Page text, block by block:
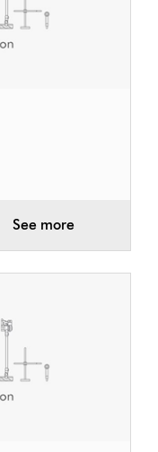
See more